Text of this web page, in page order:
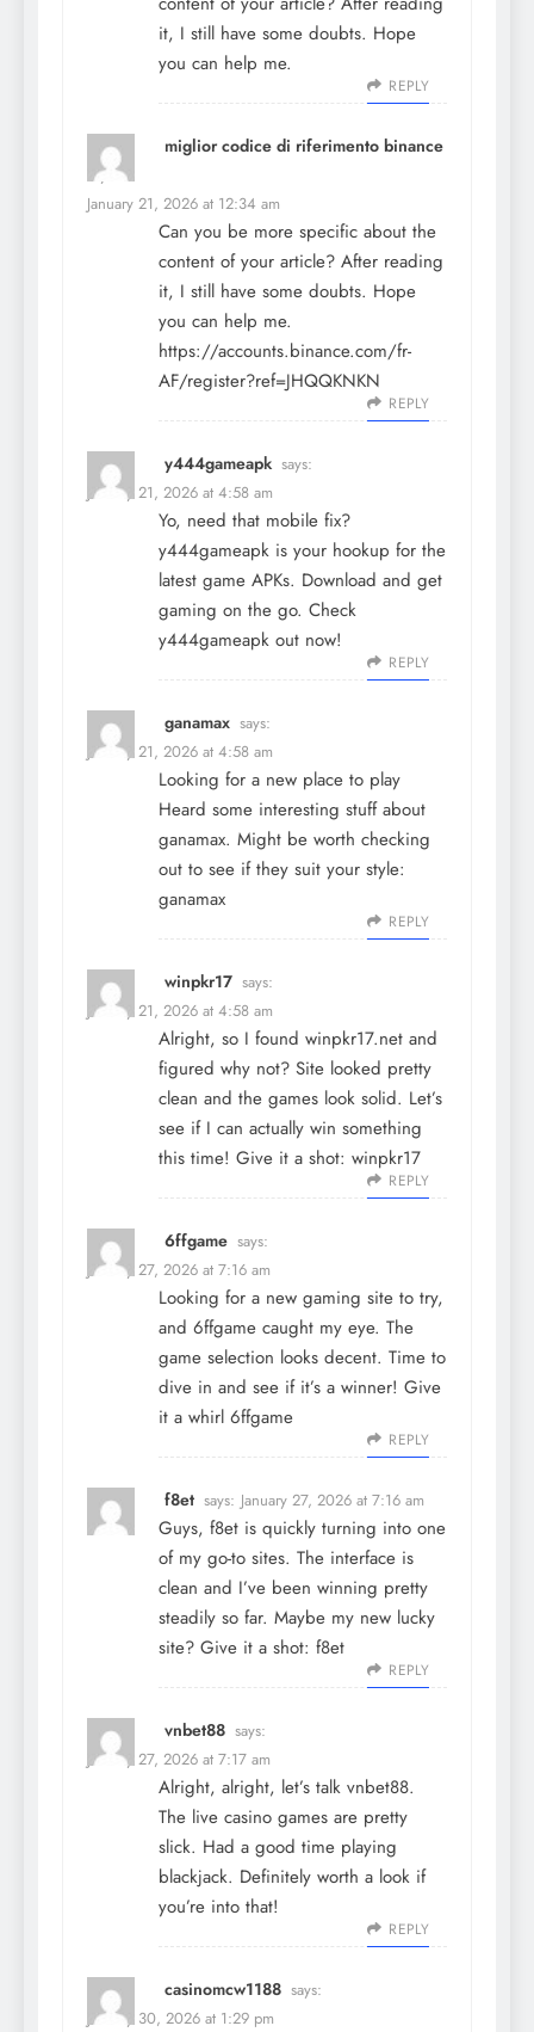
it, I still have some doubts. Hope
you can help me.
REPLY
miglior codice di riferimento binance
says:
January 21, 2026 at 12:34 am
Can you be more specific about the
content of your article? After reading
it, I still have some doubts. Hope
you can help me.
https://accounts.binance.com/fr-
AF/register?ref=JHQQKNKN
REPLY
y444gameapk says:
January 21, 2026 at 4:58 am
Yo, need that mobile fix?
y444gameapk is your hookup for the
latest game APKs. Download and get
gaming on the go. Check
y444gameapk out now!
REPLY
ganamax says:
January 21, 2026 at 4:58 am
Looking for a new place to play
Heard some interesting stuff about
ganamax. Might be worth checking
out to see if they suit your style:
ganamax
REPLY
winpkr17 says:
January 21, 2026 at 4:58 am
Alright, so I found winpkr17.net and
figured why not? Site looked pretty
clean and the games look solid. Let’s
see if I can actually win something
this time! Give it a shot: winpkr17
REPLY
6ffgame says:
January 27, 2026 at 7:16 am
Looking for a new gaming site to try,
and 6ffgame caught my eye. The
game selection looks decent. Time to
dive in and see if it’s a winner! Give
it a whirl 6ffgame
REPLY
f8et says: January 27, 2026 at 7:16 am
Guys, f8et is quickly turning into one
of my go-to sites. The interface is
clean and I’ve been winning pretty
steadily so far. Maybe my new lucky
site? Give it a shot: f8et
REPLY
vnbet88 says:
January 27, 2026 at 7:17 am
Alright, alright, let’s talk vnbet88.
The live casino games are pretty
slick. Had a good time playing
blackjack. Definitely worth a look if
you’re into that!
REPLY
casinomcw1188 says:
January 30, 2026 at 1:29 pm